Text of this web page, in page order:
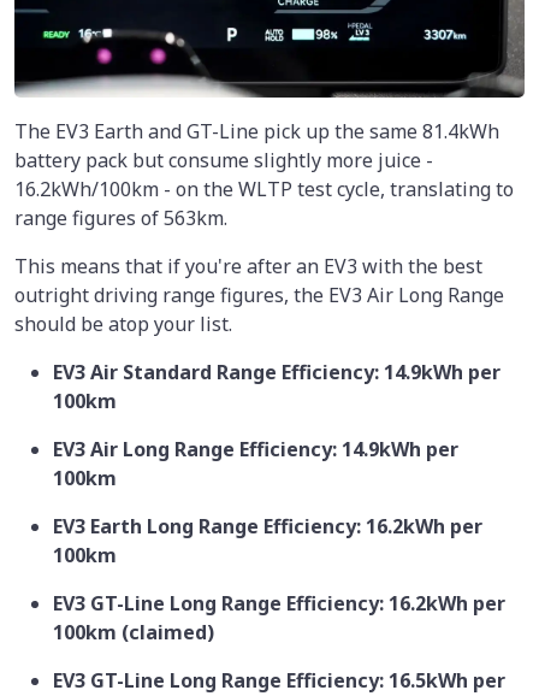
The EV3 Earth and GT-Line pick up the same 81.4kWh
battery pack but consume slightly more juice -
16.2kWh/100km - on the WLTP test cycle, translating to
range figures of 563km.
This means that if you're after an EV3 with the best
outright driving range figures, the EV3 Air Long Range
should be atop your list.
EV3 Air Standard Range Efficiency: 14.9kWh per
100km
EV3 Air Long Range Efficiency: 14.9kWh per
100km
EV3 Earth Long Range Efficiency: 16.2kWh per
100km
EV3 GT-Line Long Range Efficiency: 16.2kWh per
100km (claimed)
EV3 GT-Line Long Range Efficiency: 16.5kWh per